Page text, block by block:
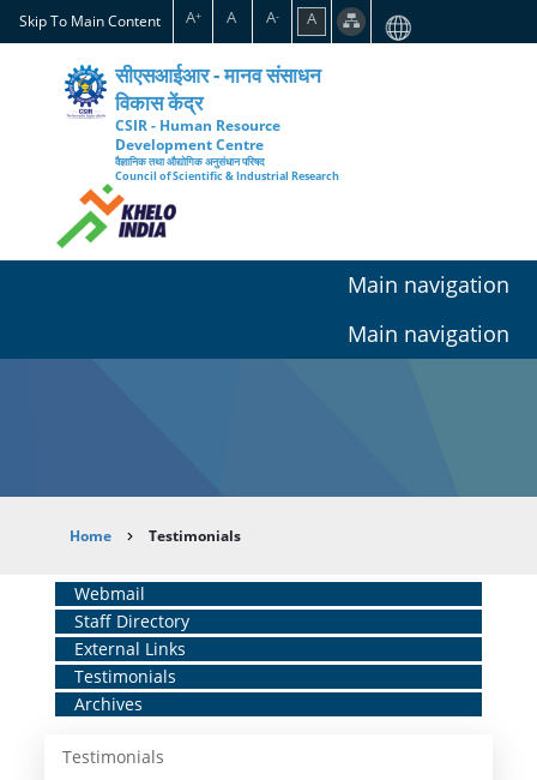
Skip
to
content
Skip To Main Content A+ A A- A
सीएसआईआर - मानव संसाधन
विकास केंद्र
CSIR - Human Resource
Development Centre
वैज्ञानिक तथा औद्योगिक अनुसंधान परिषद
Council of Scientific & Industrial Research
Main navigation
Main navigation
Breadcrumb
Home Testimonials
Home
Middle
Menu
Webmail
Staff Directory
External Links
Testimonials
Archives
Testimonials